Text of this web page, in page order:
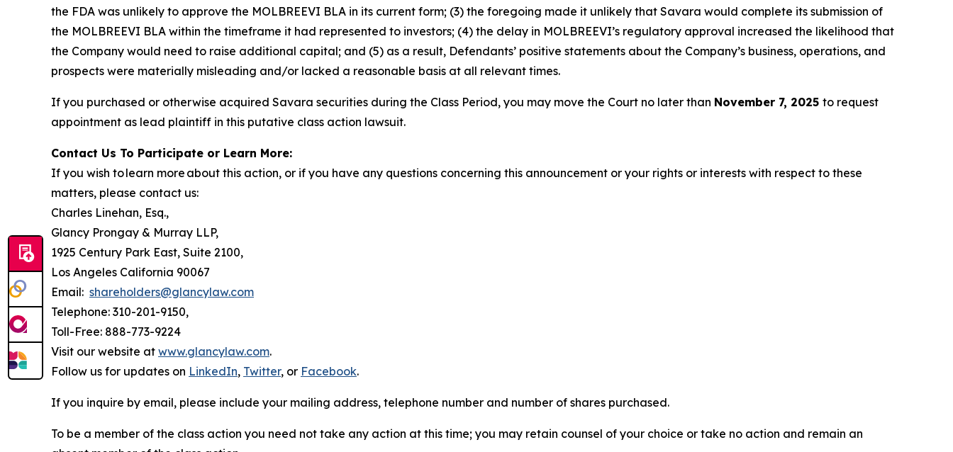
the FDA was unlikely to approve the MOLBREEVI BLA in its current form; (3) the foregoing made it unlikely that Savara would complete its submission of
the MOLBREEVI BLA within the timeframe it had represented to investors; (4) the delay in MOLBREEVI’s regulatory approval increased the likelihood that
the Company would need to raise additional capital; and (5) as a result, Defendants’ positive statements about the Company’s business, operations, and
prospects were materially misleading and/or lacked a reasonable basis at all relevant times.
If you purchased or otherwise acquired Savara securities during the Class Period, you may move the Court no later than November 7, 2025 to request
appointment as lead plaintiff in this putative class action lawsuit.
Contact Us To Participate or Learn More:
If you wish to learn more about this action, or if you have any questions concerning this announcement or your rights or interests with respect to these
matters, please contact us:
Charles Linehan, Esq.,
Glancy Prongay & Murray LLP,
1925 Century Park East, Suite 2100,
Los Angeles California 90067
Email: shareholders@glancylaw.com
Telephone: 310-201-9150,
Toll-Free: 888-773-9224
Visit our website at www.glancylaw.com.
Follow us for updates on LinkedIn, Twitter, or Facebook.
If you inquire by email, please include your mailing address, telephone number and number of shares purchased.
To be a member of the class action you need not take any action at this time; you may retain counsel of your choice or take no action and remain an